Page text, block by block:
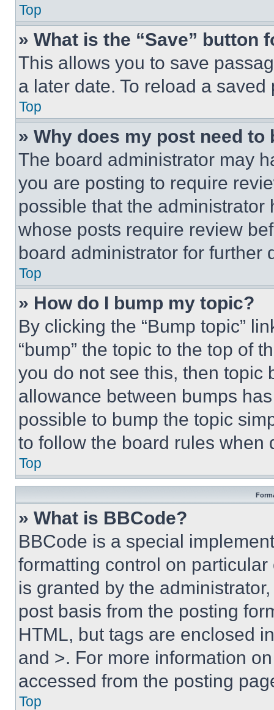
Top
» What is the “Save” button
This allows you to save
a later date. To reload a
Top
» Why does my post need to
The board administrator may
you are posting to require
possible that the
whose posts require review
board administrator for further
Top
» How do I bump my topic?
By clicking the “Bump topic”
“bump” the topic to the top of
you do not see this, then topic
allowance between bumps
possible to bump the topic
to follow the board rules when
Top
» What is BBCode?
BBCode is a special
formatting control on
is granted by the
post basis from the posting
HTML, but tags are enclosed
and >. For more information
accessed from the posting
Top